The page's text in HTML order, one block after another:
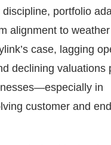
discipline, portfolio
alignment to weather
case, lagging
declining valuations
in
customer and